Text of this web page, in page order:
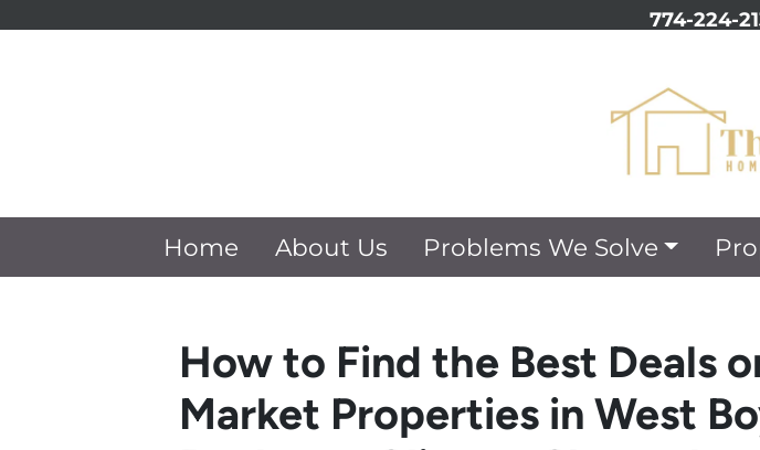
774-224-
Home About Us Problems We Solve
How to Find the Best Deals
Market Properties in West